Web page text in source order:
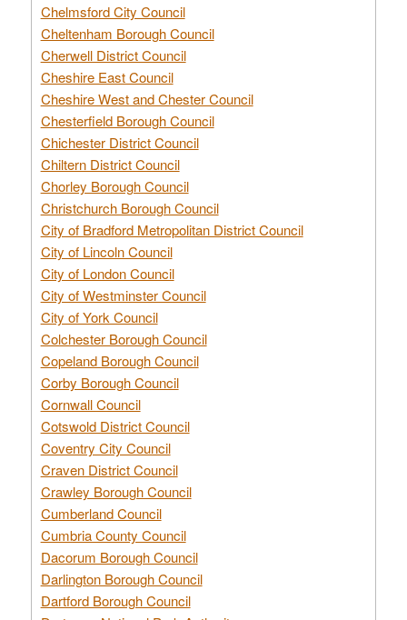
Chelmsford City Council
Cheltenham Borough Council
Cherwell District Council
Cheshire East Council
Cheshire West and Chester Council
Chesterfield Borough Council
Chichester District Council
Chiltern District Council
Chorley Borough Council
Christchurch Borough Council
City of Bradford Metropolitan District Council
City of Lincoln Council
City of London Council
City of Westminster Council
City of York Council
Colchester Borough Council
Copeland Borough Council
Corby Borough Council
Cornwall Council
Cotswold District Council
Coventry City Council
Craven District Council
Crawley Borough Council
Cumberland Council
Cumbria County Council
Dacorum Borough Council
Darlington Borough Council
Dartford Borough Council